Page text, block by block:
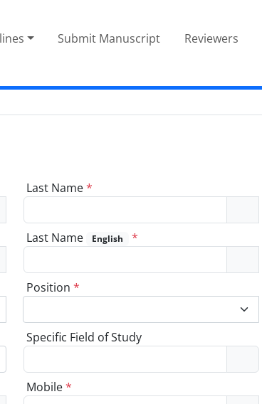
Submit Manuscript Reviewers
Last Name*
Last Name English *
Position *
Specific Field of Study
Mobile*